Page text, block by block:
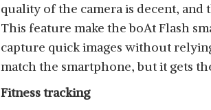
quality of the camera is decent, and
This feature make the boAt Flash
capture quick images without
match the smartphone, but it gets
Fitness tracking